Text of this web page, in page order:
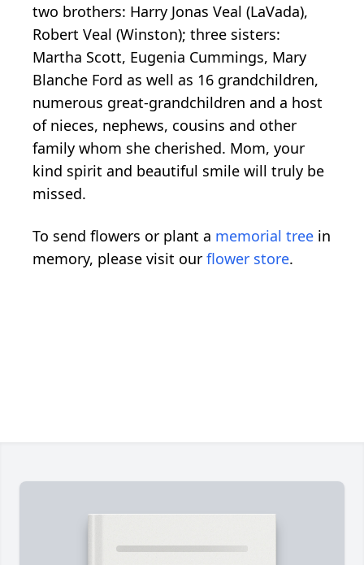
two brothers: Harry Jonas Veal (LaVada),
Robert Veal (Winston); three sisters:
Martha Scott, Eugenia Cummings, Mary
Blanche Ford as well as 16 grandchildren,
numerous great-grandchildren and a host
of nieces, nephews, cousins and other
family whom she cherished. Mom, your
kind spirit and beautiful smile will truly be
missed.
To send flowers or plant a memorial tree in
memory, please visit our flower store.